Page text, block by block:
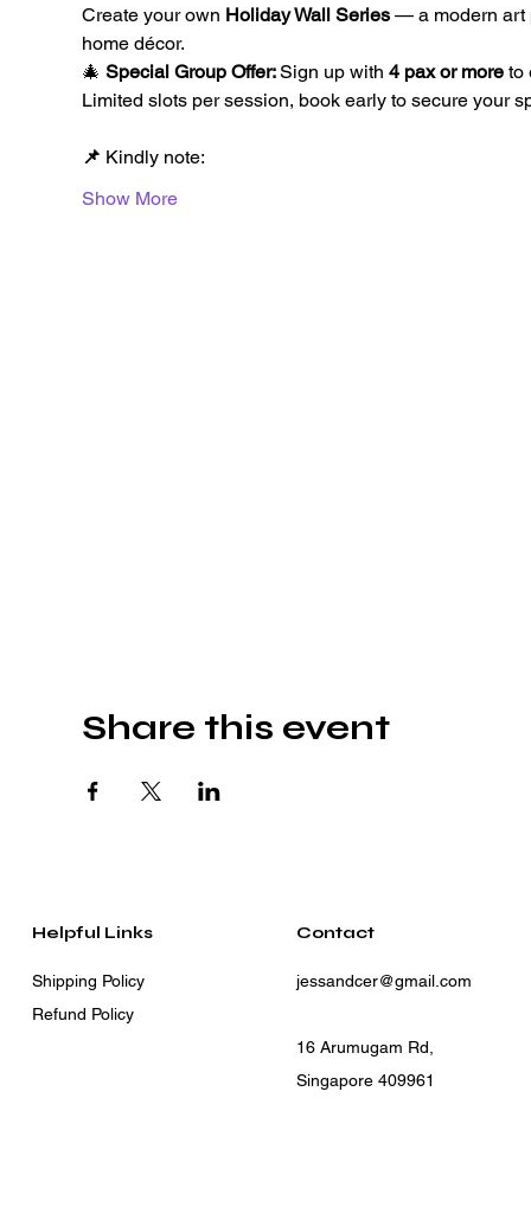
Create your own Holiday Wall Series — a modern art
home décor.
🎄 Special Group Offer: Sign up with 4 pax or more to
Limited slots per session, book early to secure your
📌 Kindly note:
Show More
Share this event
Helpful Links
Shipping Policy
Refund Policy
Contact
jessandcer@gmail.com
16 Arumugam Rd,
Singapore 409961